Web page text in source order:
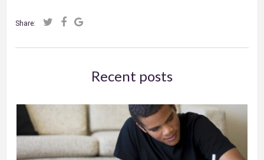
Share:
Recent posts